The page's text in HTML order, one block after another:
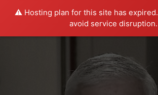
⚠️ Hosting plan for this site has expired.
avoid service disruption.
menu